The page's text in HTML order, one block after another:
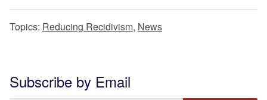
Topics: Reducing Recidivism, News
Subscribe by Email